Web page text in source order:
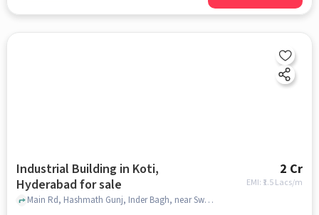
Industrial Building in Koti,
Hyderabad for sale
2 Cr
EMI: ₹ 1.5 Lacs/m
Main Rd, Hashmath Gunj, Inder Bagh, near Swethamber Jain MandirSwethamber Jain Mandir, Koti, hyderabad